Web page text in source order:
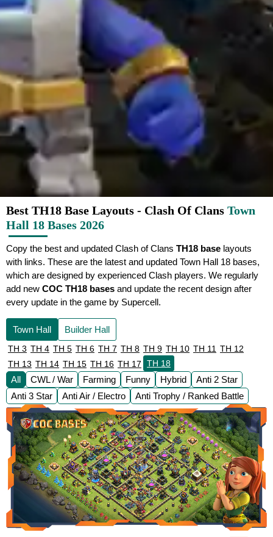
Best TH18 Base Layouts - Clash Of Clans Town
Hall 18 Bases 2026
Copy the best and updated Clash of Clans TH18 base layouts
with links. These are the latest and updated Town Hall 18 bases,
which are designed by experienced Clash players. We regularly
add new COC TH18 bases and update the recent design after
every update in the game by Supercell.
Town Hall Builder Hall
TH 3 TH 4 TH 5 TH 6 TH 7 TH 8 TH 9 TH 10 TH 11 TH 12
TH 13 TH 14 TH 15 TH 16 TH 17 TH 18
All CWL / War Farming Funny Hybrid
Anti 2 Star
Anti 3 Star
Anti Air / Electro Anti Trophy / Ranked Battle